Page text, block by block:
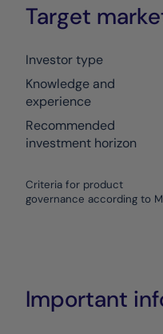
Target
Investor type
Knowledge and
experience
Recommended
investment horizon
Criteria for product
governance according to
Important